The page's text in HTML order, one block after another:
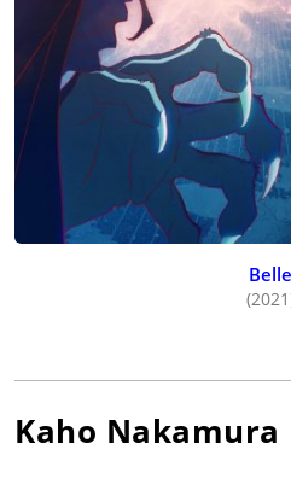
Belle
Kaho Nakamura